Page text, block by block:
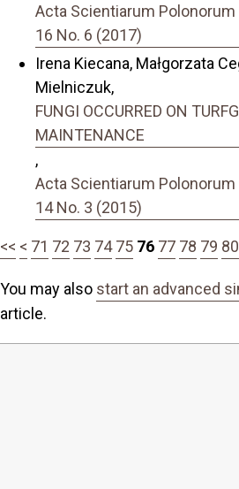
Acta Scientiarum
16 No. 6 (2017)
Irena Kiecana, Małgorzata
Mielniczuk,
FUNGI OCCURRED ON
MAINTENANCE
,
Acta Scientiarum
14 No. 3 (2015)
<< < 71 72 73 74 75 76 77 78 79 80
You may also start an advanced
article.